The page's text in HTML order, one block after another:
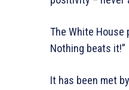
The White House
Nothing beats it!”
It has been met